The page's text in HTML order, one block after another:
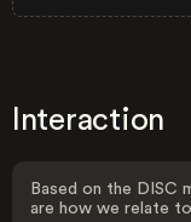
Interaction
Based on the DISC
are how we relate